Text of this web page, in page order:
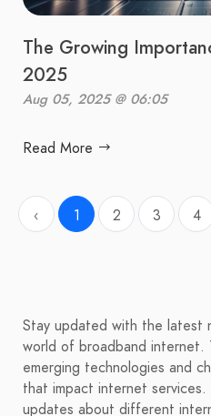
The Growing
2025
Aug 05, 2025 @ 06:05
Read More
‹ 1 2 3 4
Stay updated with the latest
world of broadband internet.
emerging technologies and
that impact internet
updates about different